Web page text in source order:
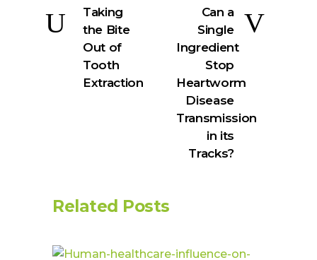
Taking
the Bite
Out of
Tooth
Extraction
Can a
Single
Ingredient
Stop
Heartworm
Disease
Transmission
in its
Tracks?
Related Posts